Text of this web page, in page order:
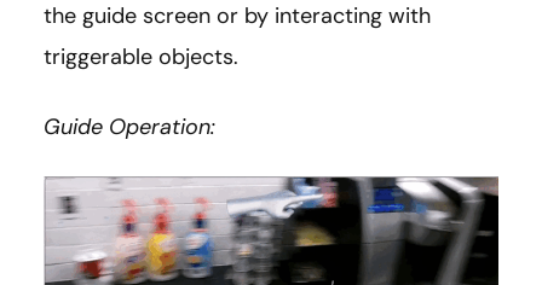
the guide screen or by interacting with
triggerable objects.
Guide Operation: